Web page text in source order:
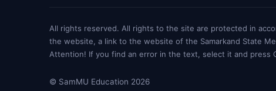
All rights reserved. All rights to the site are protected in
the website, a link to the website of the Samarkand State
Attention! If you find an error in the text, select it and press
© SamMU Education 2026